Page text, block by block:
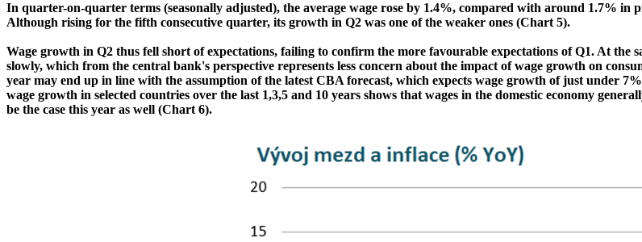
In quarter-on-quarter terms (seasonally adjusted), the average wage rose by 1.4%, compared with around 1.7%
Although rising for the fifth consecutive quarter, its growth in Q2 was one of the weaker ones (Chart 5).
Wage growth in Q2 thus fell short of expectations, failing to confirm the more favourable expectations of Q1. At the
slowly, which from the central bank's perspective represents less concern about the impact of wage growth on
year may end up in line with the assumption of the latest CBA forecast, which expects wage growth of just under
wage growth in selected countries over the last 1,3,5 and 10 years shows that wages in the domestic economy
be the case this year as well (Chart 6).